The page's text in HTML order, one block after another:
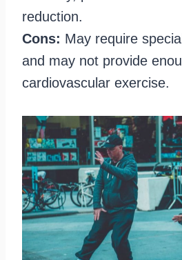
reduction.
Cons: May require
and may not provide
cardiovascular exercise.